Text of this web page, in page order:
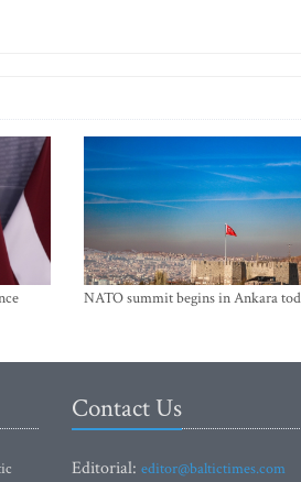
NATO summit begins in Ankara
Contact Us
Editorial: editor@baltictimes.com